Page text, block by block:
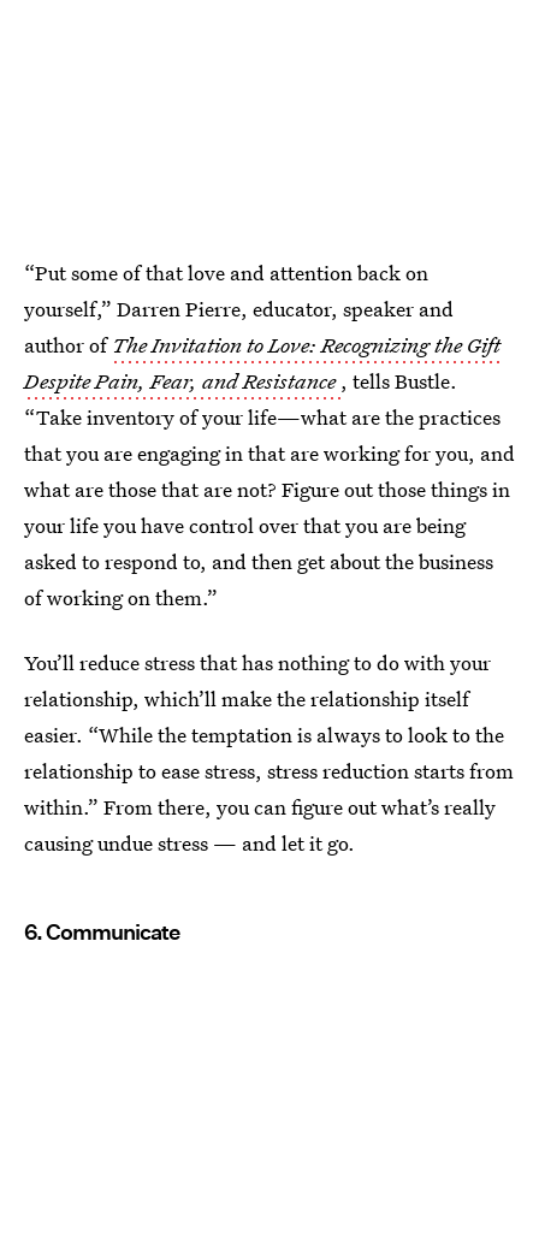
“Put some of that love and attention back on
yourself,” Darren Pierre, educator, speaker and
author of The Invitation to Love: Recognizing the Gift
Despite Pain, Fear, and Resistance , tells Bustle.
“Take inventory of your life—what are the practices
that you are engaging in that are working for you, and
what are those that are not? Figure out those things in
your life you have control over that you are being
asked to respond to, and then get about the business
of working on them.”
You’ll reduce stress that has nothing to do with your
relationship, which’ll make the relationship itself
easier. “While the temptation is always to look to the
relationship to ease stress, stress reduction starts from
within.” From there, you can figure out what’s really
causing undue stress — and let it go.
6. Communicate